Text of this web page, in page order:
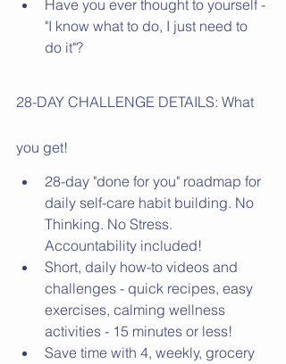
Have you ever thought to yourself -
"I know what to do, I just need to
do it"?
28-DAY CHALLENGE DETAILS: What
you get!
28-day "done for you" roadmap for
daily self-care habit building. No
Thinking. No Stress.
Accountability included!
Short, daily how-to videos and
challenges - quick recipes, easy
exercises, calming wellness
activities - 15 minutes or less!
Save time with 4, weekly, grocery